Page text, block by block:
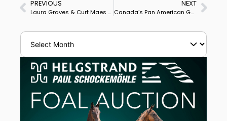
PREVIOUS
Laura Graves & Curt Maes Report Birth of First Child, Mackenzie Elaine Maes
NEXT
Canada’s Pan American Gold Medalist Jill Irving Buys Dutch Nations Cup Team Horse Delacroix 11